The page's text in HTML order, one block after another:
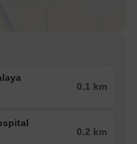
0.1 km
0.2 km